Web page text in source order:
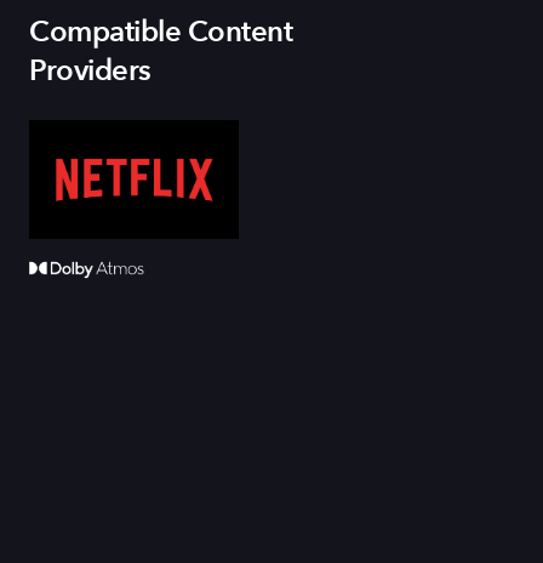
Compatible Content
Providers